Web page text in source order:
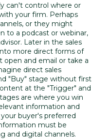
can't control where or
your firm. Perhaps
or they might
to a podcast or webinar,
Later in the sales
more direct forms of
and email or take a
direct sales
"Buy" stage without first
at the "Trigger" and
are where you win
information and
buyer's preferred
must be
and digital channels.